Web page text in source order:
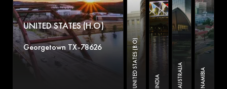
UNITED STATES (H.O)
Georgetown TX-78626 UNITED STATES (B.O) INDIA AUSTRALIA NAMIBIA